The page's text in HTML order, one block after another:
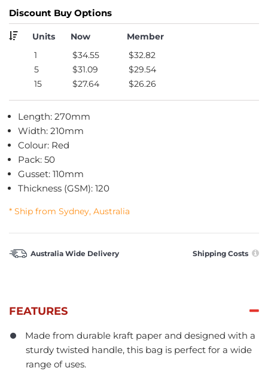
Discount Buy Options
Units Now
Member
1
$34.55
$32.82
5
$31.09
$29.54
15
$27.64 $26.26
Length: 270mm
Width: 210mm
Colour: Red
Pack: 50
Gusset: 110mm
Thickness (GSM): 120
* Ship from Sydney, Australia
Australia Wide Delivery Shipping Costs
FEATURES
Made from durable kraft paper and designed with a
sturdy twisted handle, this bag is perfect for a wide
range of uses.